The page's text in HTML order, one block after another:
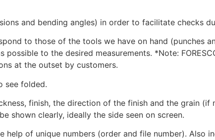
and bending angles) in order to facilitate checks
to those of the tools we have on hand (punches
to the desired measurements. *Note:
at the outset by customers.
see folded.
finish, the direction of the finish and the grain (if
shown clearly, ideally the side seen on screen.
of unique numbers (order and file number). Also